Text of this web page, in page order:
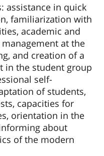
assistance in quick
familiarization with
academic and
at the
and creation of a
in the student group
self-
of students,
capacities for
orientation in the
about
of the modern